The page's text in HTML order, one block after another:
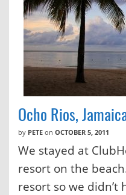
Ocho Rios,
by PETE on OCTOBER 5, 2011
We stayed at
resort on the
resort so we didn’t